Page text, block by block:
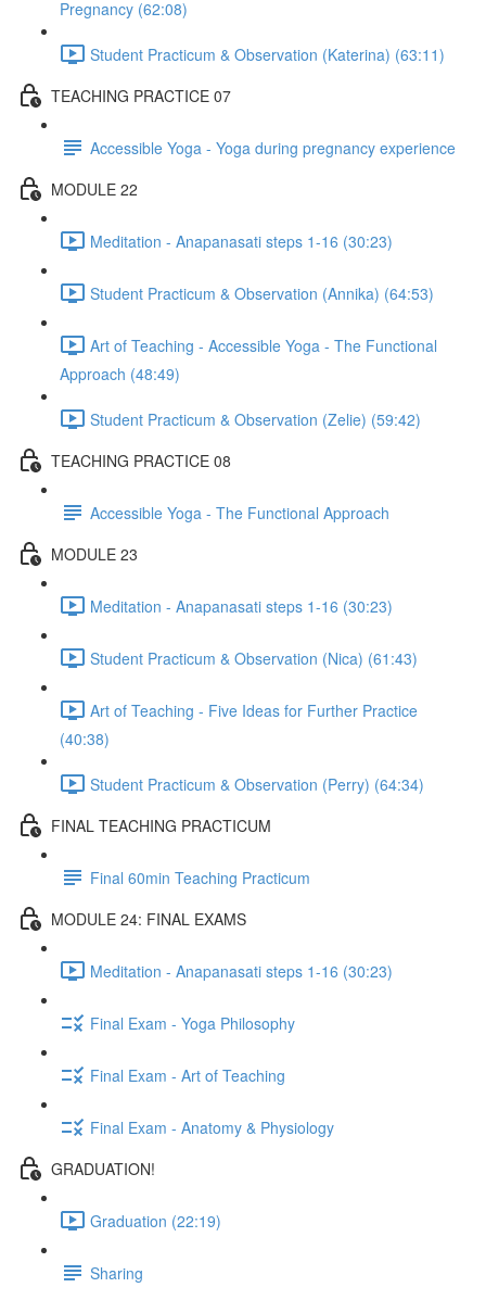
Pregnancy (62:08)
Student Practicum & Observation (Katerina) (63:11)
TEACHING PRACTICE 07
Accessible Yoga - Yoga during pregnancy experience
MODULE 22
Meditation - Anapanasati steps 1-16 (30:23)
Student Practicum & Observation (Annika) (64:53)
Art of Teaching - Accessible Yoga - The Functional
Approach (48:49)
Student Practicum & Observation (Zelie) (59:42)
TEACHING PRACTICE 08
Accessible Yoga - The Functional Approach
MODULE 23
Meditation - Anapanasati steps 1-16 (30:23)
Student Practicum & Observation (Nica) (61:43)
Art of Teaching - Five Ideas for Further Practice
(40:38)
Student Practicum & Observation (Perry) (64:34)
FINAL TEACHING PRACTICUM
Final 60min Teaching Practicum
MODULE 24: FINAL EXAMS
Meditation - Anapanasati steps 1-16 (30:23)
Final Exam - Yoga Philosophy
Final Exam - Art of Teaching
Final Exam - Anatomy & Physiology
GRADUATION!
Graduation (22:19)
Sharing